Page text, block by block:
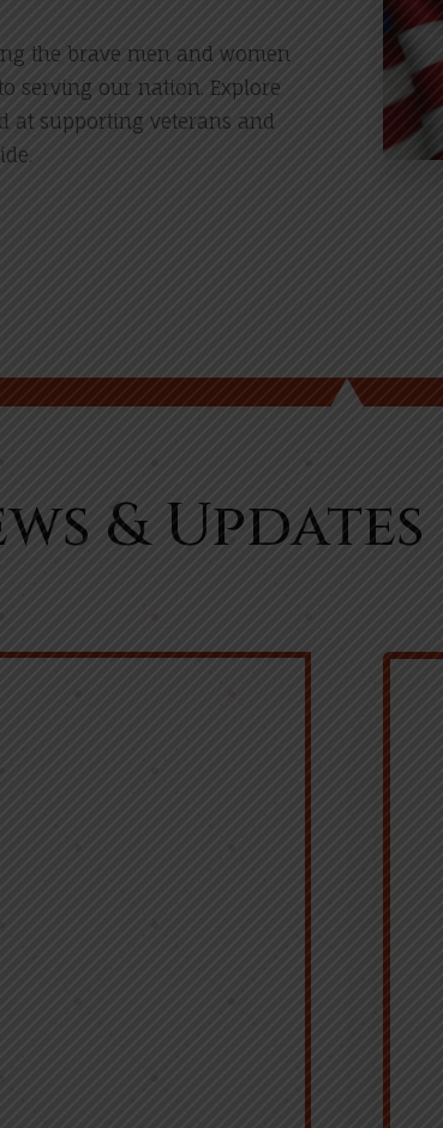
the brave men and women
serving our nation. Explore
at supporting veterans and
& Updates